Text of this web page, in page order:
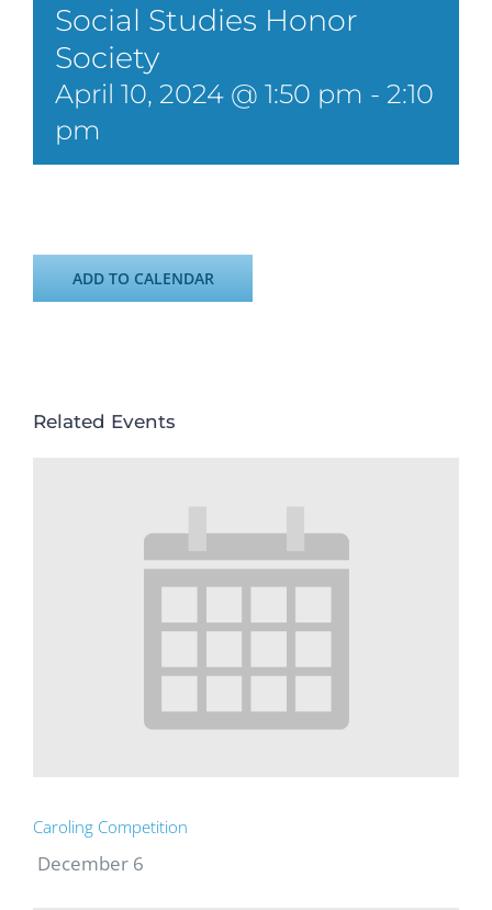
Social Studies Honor
Society
April 10, 2024 @ 1:50 pm - 2:10
pm
ADD TO CALENDAR
Related Events
Caroling Competition
December 6